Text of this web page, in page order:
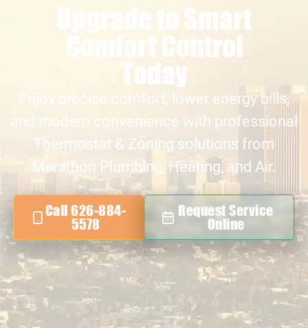
Upgrade to Smart
Comfort Control
Today
Enjoy precise comfort, lower energy bills,
and modern convenience with professional
Thermostat & Zoning solutions from
Marathon Plumbing, Heating, and Air.
Call 626-884-
5578
Request Service
Online